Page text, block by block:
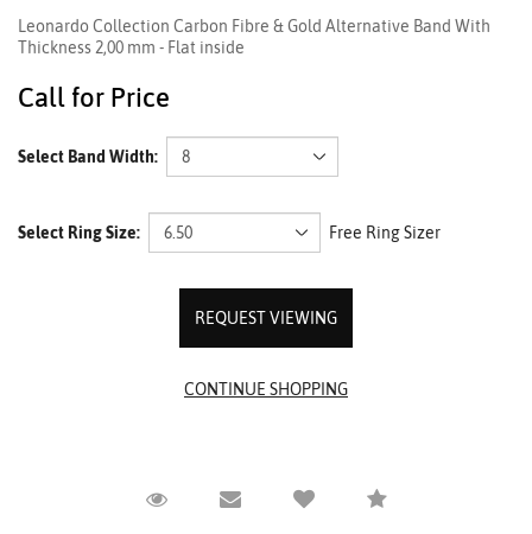
Leonardo Collection Carbon Fibre & Gold Alternative Band With
Thickness 2,00 mm - Flat inside
Call for Price
Select Band Width:
Select Ring Size: Free Ring Sizer
REQUEST VIEWING
Request ViewingEmail to a friendCompare